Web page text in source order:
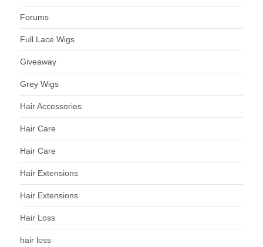
Forums
Full Lace Wigs
Giveaway
Grey Wigs
Hair Accessories
Hair Care
Hair Care
Hair Extensions
Hair Extensions
Hair Loss
hair loss